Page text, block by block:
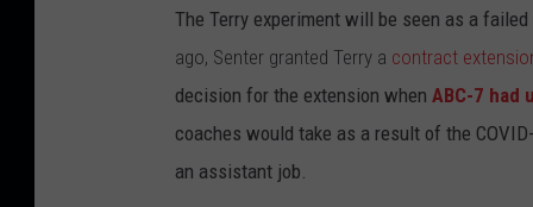
The Terry experiment will be seen as a
ago, Senter granted Terry a contract
decision for the extension when ABC-7 had
coaches would take as a result of the
an assistant job.